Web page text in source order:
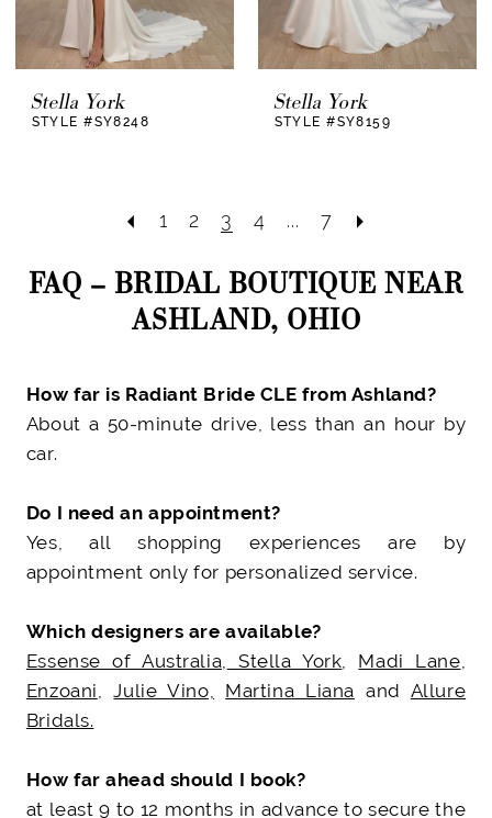
Stella York
STYLE #SY8248
Stella York
STYLE #SY8159
1 2 3 4 ... 7
FAQ – BRIDAL BOUTIQUE NEAR
ASHLAND, OHIO
How far is Radiant Bride CLE from Ashland?
About a 50-minute drive, less than an hour by
car.
Do I need an appointment?
Yes, all shopping experiences are by
appointment only for personalized service.
Which designers are available?
Essense of Australia, Stella York, Madi Lane,
Enzoani,Julie Vino, Martina Liana and Allure
Bridals.
How far ahead should I book?
at least 9 to 12 months in advance to secure the